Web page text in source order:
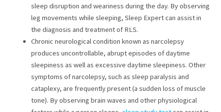
sleep disruption and weariness during the day. By observing
leg movements while sleeping, Sleep Expert can assist in
the diagnosis and treatment of RLS.
Chronic neurological condition known as narcolepsy
produces uncontrollable, abrupt episodes of daytime
sleepiness as well as excessive daytime sleepiness. Other
symptoms of narcolepsy, such as sleep paralysis and
cataplexy, are frequently present (a sudden loss of muscle
tone). By observing brain waves and other physiological